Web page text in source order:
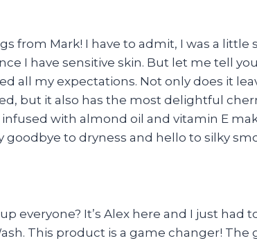
from Mark! I have to admit, I was a
I have sensitive skin. But let me tell
all my expectations. Not only does it
but it also has the most delightful
infused with almond oil and vitamin E
goodbye to dryness and hello to silky
everyone? It’s Alex here and I just
This product is a game changer!